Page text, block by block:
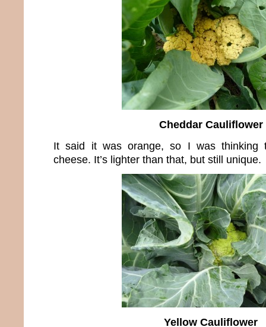
Cheddar Cauliflower
It said it was orange, so I was thinking
cheese. It’s lighter than that, but still unique.
Yellow Cauliflower